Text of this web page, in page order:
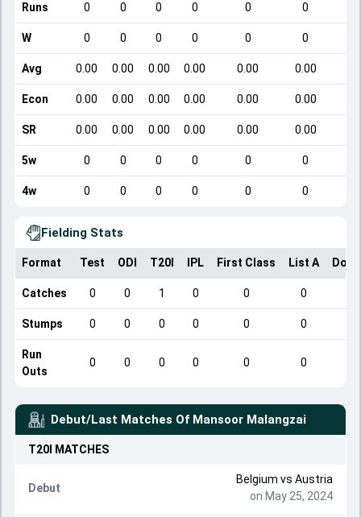
Runs 0 0 0 0 0 0
W 0 0 0 0 0 0
Avg 0.00 0.00 0.00 0.00 0.00 0.00
Econ 0.00 0.00 0.00 0.00 0.00 0.00
SR 0.00 0.00 0.00 0.00 0.00 0.00
5w 0 0 0 0 0 0
4w 0 0 0 0 0 0
Fielding Stats
Format Test ODI T20I IPL First Class List A
Catches 0 0 1 0 0 0
Stumps 0 0 0 0 0 0
Run
Outs
0 0 0 0 0 0
Debut/Last Matches Of Mansoor Malangzai
T20I MATCHES
Debut
Belgium vs Austria
on May 25, 2024